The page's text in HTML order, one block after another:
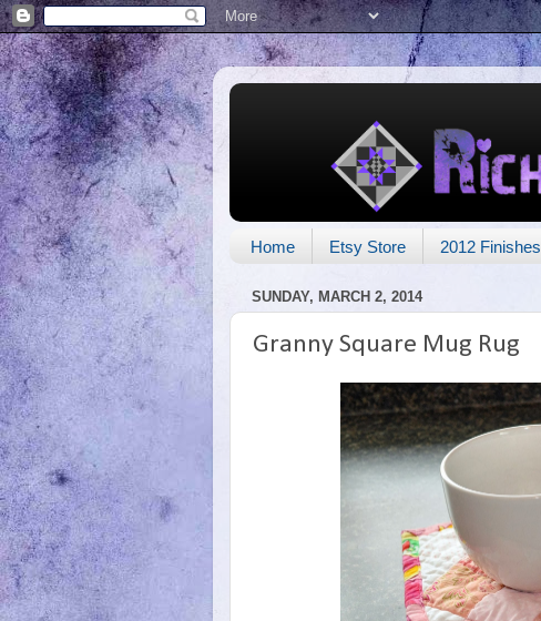
Home Etsy Store 2012 Finishes
SUNDAY, MARCH 2, 2014
Granny Square Mug Rug